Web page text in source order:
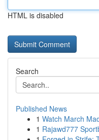
HTML is disabled
Search
Published News
1 Watch March
1 Rajawd777